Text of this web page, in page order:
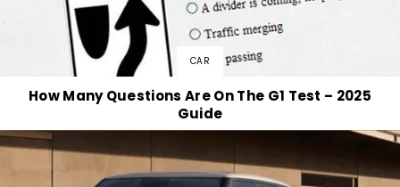
CAR
How Many Questions Are On The G1 Test – 2025
Guide